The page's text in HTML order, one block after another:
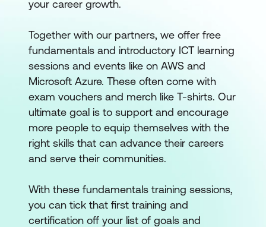
your career growth.
Together with our partners, we offer free
fundamentals and introductory ICT learning
sessions and events like on AWS and
Microsoft Azure. These often come with
exam vouchers and merch like T-shirts. Our
ultimate goal is to support and encourage
more people to equip themselves with the
right skills that can advance their careers
and serve their communities.
With these fundamentals training sessions,
you can tick that first training and
certification off your list of goals and